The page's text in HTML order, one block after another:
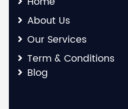
About Us
Our Services
Term & Conditions
Blog